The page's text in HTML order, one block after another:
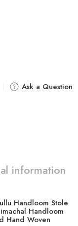
Ask a Question
information
Handloom Stole
Handloom
Hand Woven